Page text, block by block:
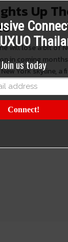
Up
will lose a bit of
coming months.
York skyline, a
Join us today
Connect!